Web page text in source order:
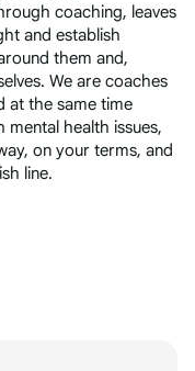
coaching, leaves
and establish
them and,
We are coaches
at the same time
health issues,
on your terms, and
line.